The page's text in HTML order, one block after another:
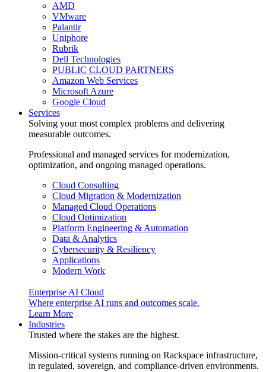
AMD
VMware
Palantir
Uniphore
Rubrik
Dell Technologies
PUBLIC CLOUD PARTNERS
Amazon Web Services
Microsoft Azure
Google Cloud
Services
Solving your most complex problems and delivering
measurable outcomes.
Professional and managed services for modernization,
optimization, and ongoing managed operations.
Cloud Consulting
Cloud Migration & Modernization
Managed Cloud Operations
Cloud Optimization
Platform Engineering & Automation
Data & Analytics
Cybersecurity & Resiliency
Applications
Modern Work
Enterprise AI Cloud
Where enterprise AI runs and outcomes scale.
Learn More
Industries
Trusted where the stakes are the highest.
Mission-critical systems running on Rackspace infrastructure,
in regulated, sovereign, and compliance-driven environments.